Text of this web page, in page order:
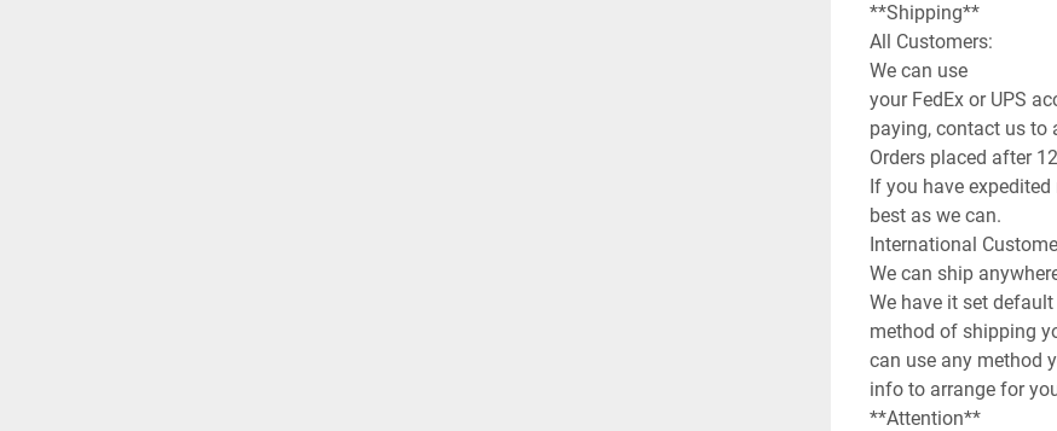
**Shipping**
All Customers:
We can use
your FedEx or UPS
paying, contact us to
Orders placed after
If you have
best as we can.
International
We can ship
We have it set
method of shipping
can use any method
info to arrange for
**Attention**